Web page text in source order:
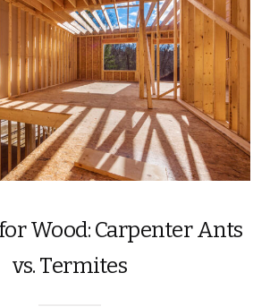
Wood: Carpenter Ants
vs. Termites